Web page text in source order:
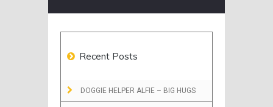
Recent Posts
DOGGIE HELPER ALFIE – BIG HUGS